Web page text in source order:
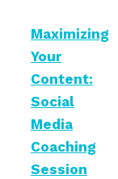
Maximizing
Your
Content:
Social
Media
Coaching
Session